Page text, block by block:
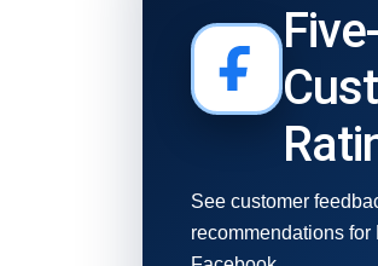
See customer
recommendations for